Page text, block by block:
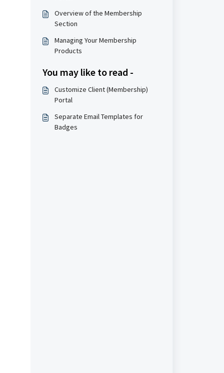
Overview of the Membership
Section
Managing Your Membership
Products
You may like to read -
Customize Client (Membership)
Portal
Separate Email Templates for
Badges